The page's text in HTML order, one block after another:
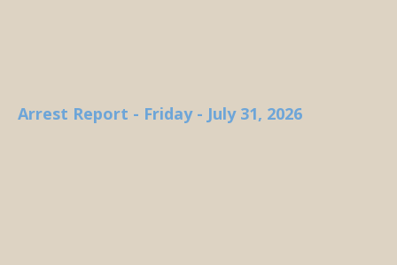
Arrest Report - Friday - July 31, 2026